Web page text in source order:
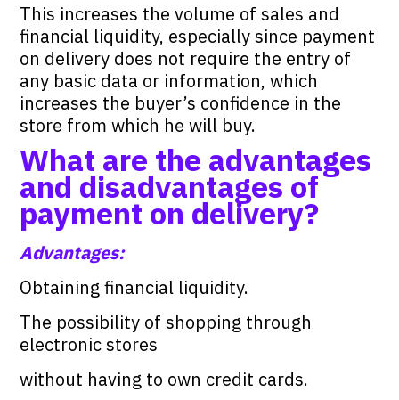
This increases the volume of sales and
financial liquidity, especially since payment
on delivery does not require the entry of
any basic data or information, which
increases the buyer’s confidence in the
store from which he will buy.
What are the advantages
and disadvantages of
payment on delivery?
Advantages:
Obtaining financial liquidity.
The possibility of shopping through
electronic stores
without having to own credit cards.